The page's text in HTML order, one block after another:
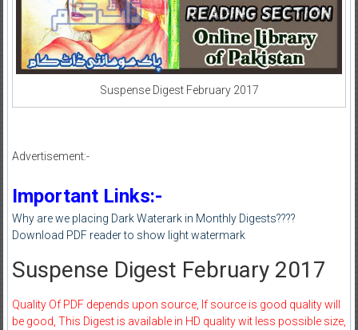
Suspense Digest February 2017
Advertisement:-
Important Links:-
Why are we placing Dark Waterark in Monthly Digests????
Download PDF reader to show light watermark
Suspense Digest February 2017
Quality Of PDF depends upon source, If source is good quality will
be good, This Digest is available in HD quality wit less possible size,